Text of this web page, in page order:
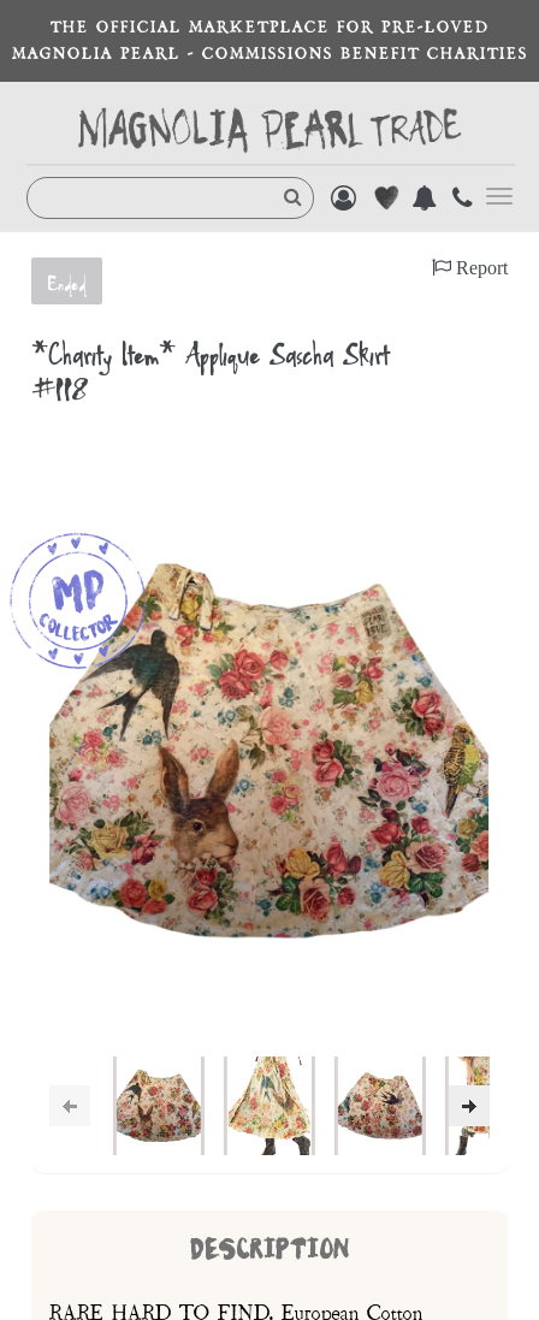
THE OFFICIAL MARKETPLACE FOR PRE-LOVED
MAGNOLIA PEARL - COMMISSIONS BENEFIT CHARITIES
Ended
Report
*Charity Item* Appliqué Sascha Skirt
#118
DESCRIPTION
RARE HARD TO FIND. European Cotton